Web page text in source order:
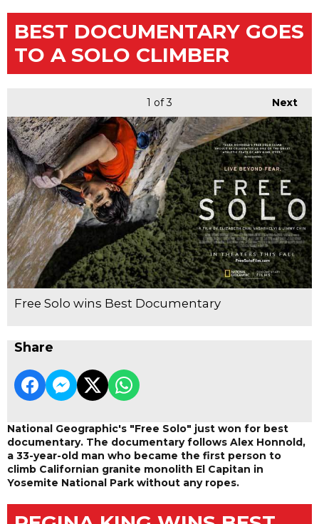
BEST DOCUMENTARY GOES
TO A SOLO CLIMBER
Next
1 of 3
Free Solo wins Best Documentary
Share
National Geographic's "Free Solo" just won for best
documentary. The documentary follows Alex Honnold,
a 33-year-old man who became the first person to
climb Californian granite monolith El Capitan in
Yosemite National Park without any ropes.